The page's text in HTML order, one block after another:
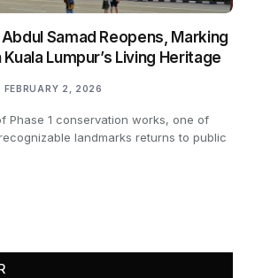
Samad Reopens, Marking
Lumpur’s Living Heritage
FEBRUARY 2, 2026
Phase 1 conservation works, one of
landmarks returns to public